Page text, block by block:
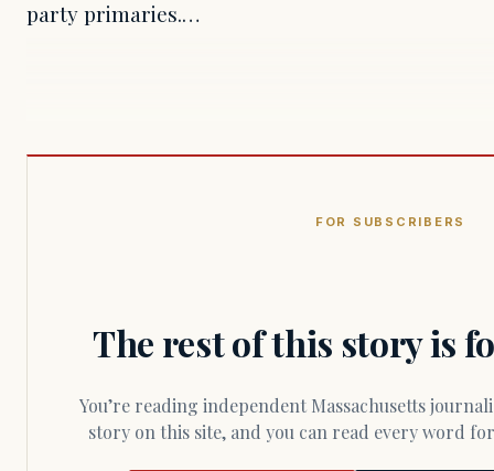
party primaries.…
FOR SUBSCRIBERS
The rest of this story is
You’re reading independent Massachusetts journalism. Members fund every
story on this site, and you can read every word